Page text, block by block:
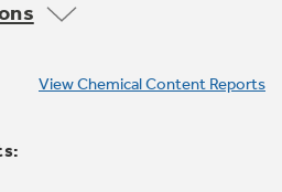
Burner
fast boiling
View Chemical Content Reports